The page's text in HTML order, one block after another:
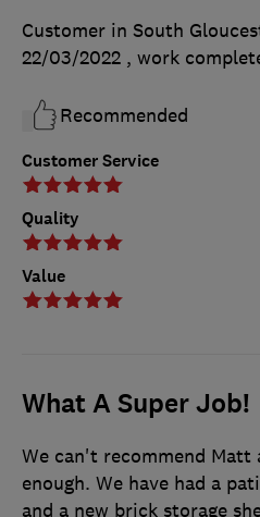
Customer Service
Quality
Value
Customer in South
22/03/2022 , work
Recommended
What A Super Job!
We can't recommend Matt
enough. We have had a
and a new brick storage